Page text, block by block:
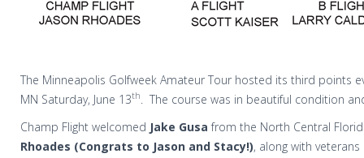
The Minneapolis Golfweek Amateur Tour hosted its third points
MN Saturday, June 13th
. The course was in beautiful condition
Champ Flight welcomed Jake Gusa from the North Central
Rhoades (Congrats to Jason and Stacy!), along with veterans